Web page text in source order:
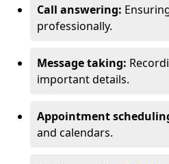
Call answering:
professionally.
Message taking:
important details.
Appointment
and calendars.